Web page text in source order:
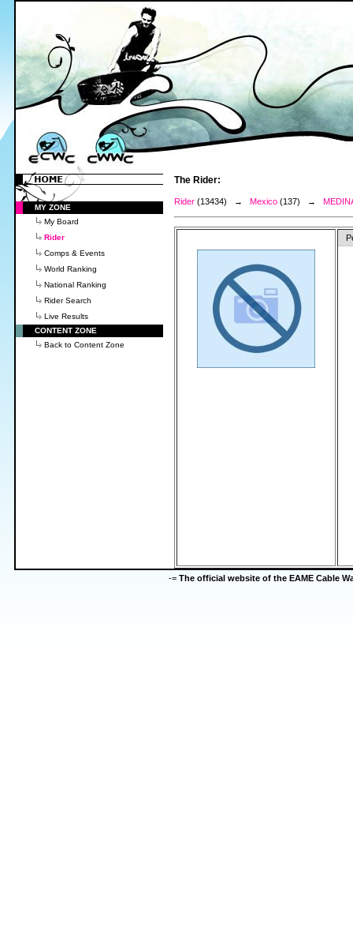
MY ZONE
My Board
Rider
Comps & Events
World Ranking
National Ranking
Rider Search
Live Results
CONTENT ZONE
Back to Content Zone
The Rider:
Rider (13434) → Mexico (137) →
-= The official website of the EAME Cable